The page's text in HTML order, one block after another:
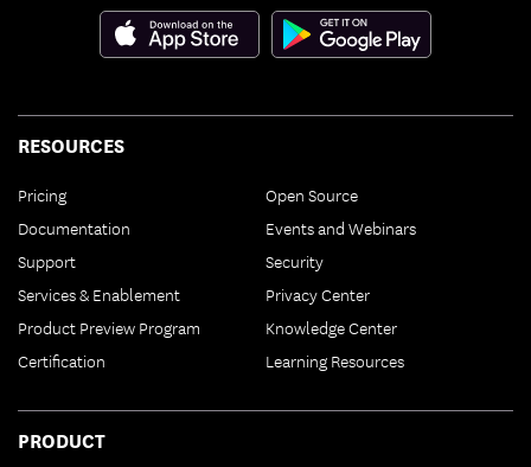
PRODUCT
RESOURCES
Pricing
Documentation
Support
Services & Enablement
Product Preview Program
Certification
Open Source
Events and Webinars
Security
Privacy Center
Knowledge Center
Learning Resources